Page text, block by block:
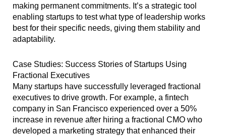
making permanent commitments. It’s a strategic tool
enabling startups to test what type of leadership works
best for their specific needs, giving them stability and
adaptability.
Case Studies: Success Stories of Startups Using
Fractional Executives
Many startups have successfully leveraged fractional
executives to drive growth. For example, a fintech
company in San Francisco experienced over a 50%
increase in revenue after hiring a fractional CMO who
developed a marketing strategy that enhanced their